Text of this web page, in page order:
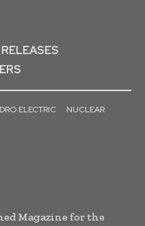
ELECTRIC
NUCLEAR
Magazine for the